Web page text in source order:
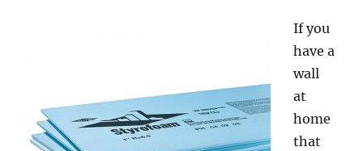
If you
have a
wall
at
home
that